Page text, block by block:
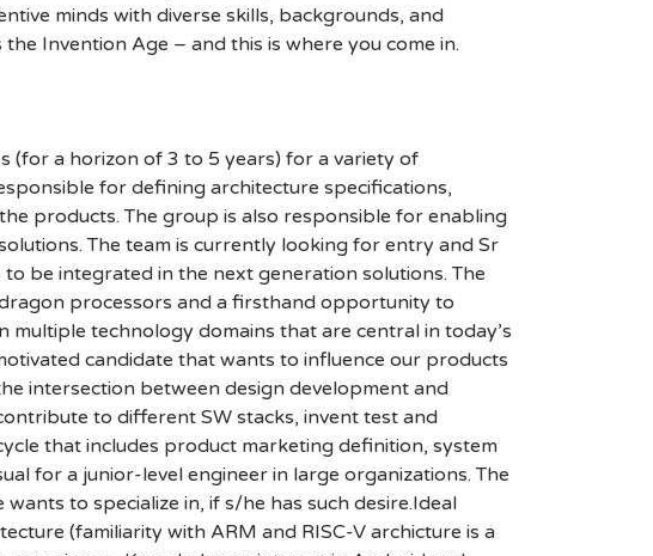
minds with diverse skills, backgrounds, and
Invention Age – and this is where you come in.
(for a horizon of 3 to 5 years) for a variety of
for defining architecture specifications,
products. The group is also responsible for enabling
The team is currently looking for entry and Sr
be integrated in the next generation solutions. The
processors and a firsthand opportunity to
technology domains that are central in today’s
candidate that wants to influence our products
intersection between design development and
to different SW stacks, invent test and
that includes product marketing definition, system
for a junior-level engineer in large organizations. The
to specialize in, if s/he has such desire.Ideal
(familiarity with ARM and RISC-V archicture is a